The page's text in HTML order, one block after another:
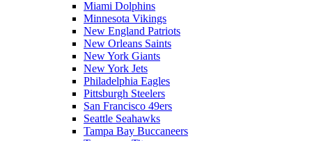
Miami Dolphins
Minnesota Vikings
New England Patriots
New Orleans Saints
New York Giants
New York Jets
Philadelphia Eagles
Pittsburgh Steelers
San Francisco 49ers
Seattle Seahawks
Tampa Bay Buccaneers